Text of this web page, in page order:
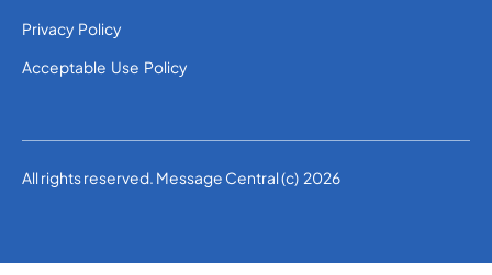
Privacy Policy
Acceptable Use Policy
All rights reserved. Message Central (c) 2026